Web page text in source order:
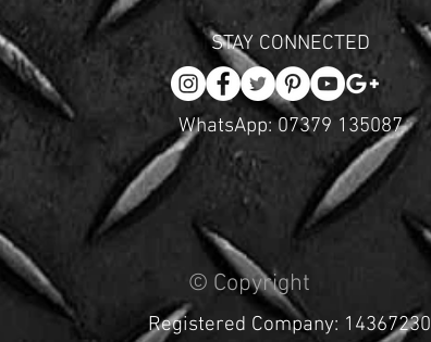
STAY CONNECTED
WhatsApp: 07379 135087
© Copyright
Registered Company: 14367230